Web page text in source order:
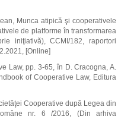
Munca atipică şi cooperativele
de platforme în transformarea
iniţiativă), CCMI/182, raportori
[Online]
Law, pp. 3‑65, în D. Cracogna, A.
of Cooperative Law, Editura
Cooperative după Legea din
nr. 6 /2016, (Din arhiva